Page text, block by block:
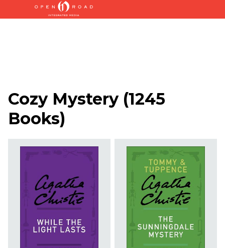
Cozy Mystery(1245
Books)